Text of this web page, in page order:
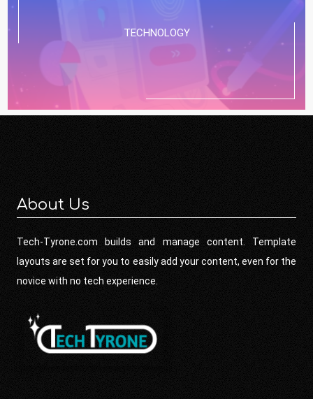
TECHNOLOGY
About Us
Tech-Tyrone.com builds and manage content. Template
layouts are set for you to easily add your content, even for the
novice with no tech experience.